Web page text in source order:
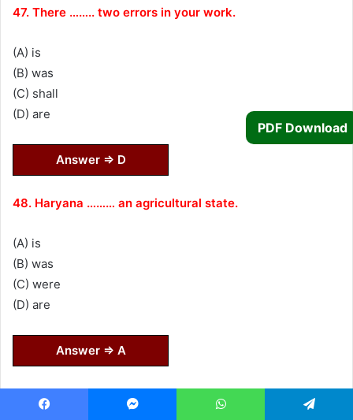
47. There …….. two errors in your work.
(A) is
(B) was
(C) shall
(D) are
Answer ⇒ D
48. Haryana ……… an agricultural state.
(A) is
(B) was
(C) were
(D) are
Answer ⇒ A
Direction (49–52) : Choose the indirect speech of the
given sentences.
PDF Download